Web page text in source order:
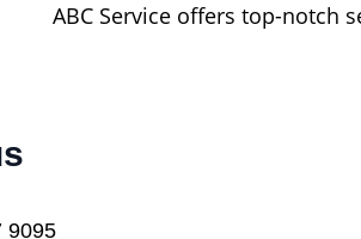
ABC Service offers top-notch
9095